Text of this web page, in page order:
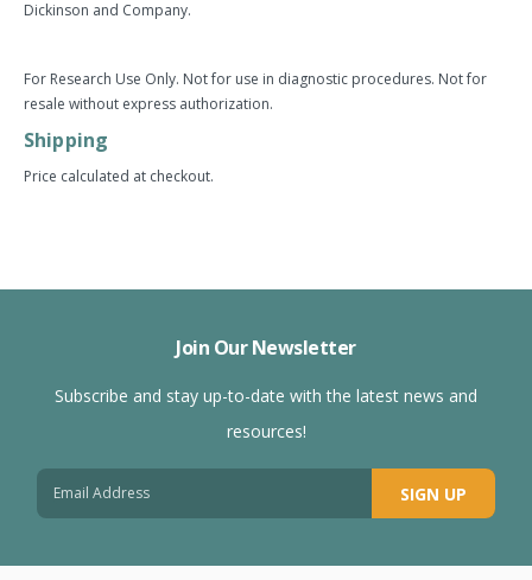
Dickinson and Company.
For Research Use Only. Not for use in diagnostic procedures. Not for
resale without express authorization.
Shipping
Price calculated at checkout.
Join Our Newsletter
Subscribe and stay up-to-date with the latest news and
resources!
SIGN UP